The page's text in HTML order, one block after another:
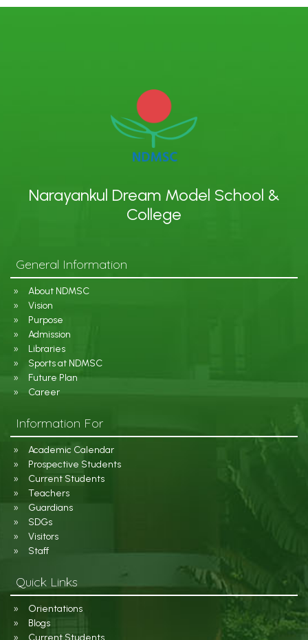
Narayankul Dream Model School &
College
General Information
About NDMSC
Vision
Purpose
Admission
Libraries
Sports at NDMSC
Future Plan
Career
Information For
Academic Calendar
Prospective Students
Current Students
Teachers
Guardians
SDGs
Visitors
Staff
Quick Links
Orientations
Blogs
Current Students